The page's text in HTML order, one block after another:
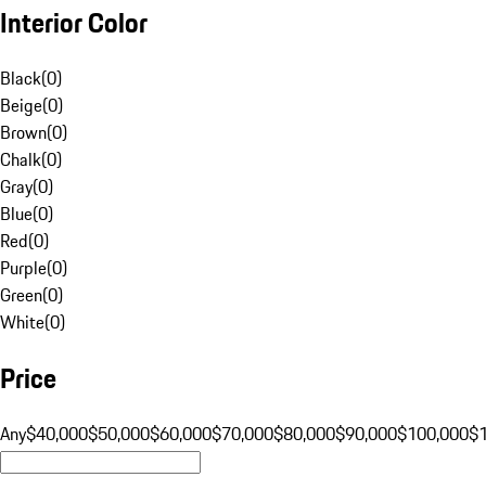
Interior Color
Black(0)
Beige(0)
Brown(0)
Chalk(0)
Gray(0)
Blue(0)
Red(0)
Purple(0)
Green(0)
White(0)
Price
Any$40,000$50,000$60,000$70,000$80,000$90,000$100,000